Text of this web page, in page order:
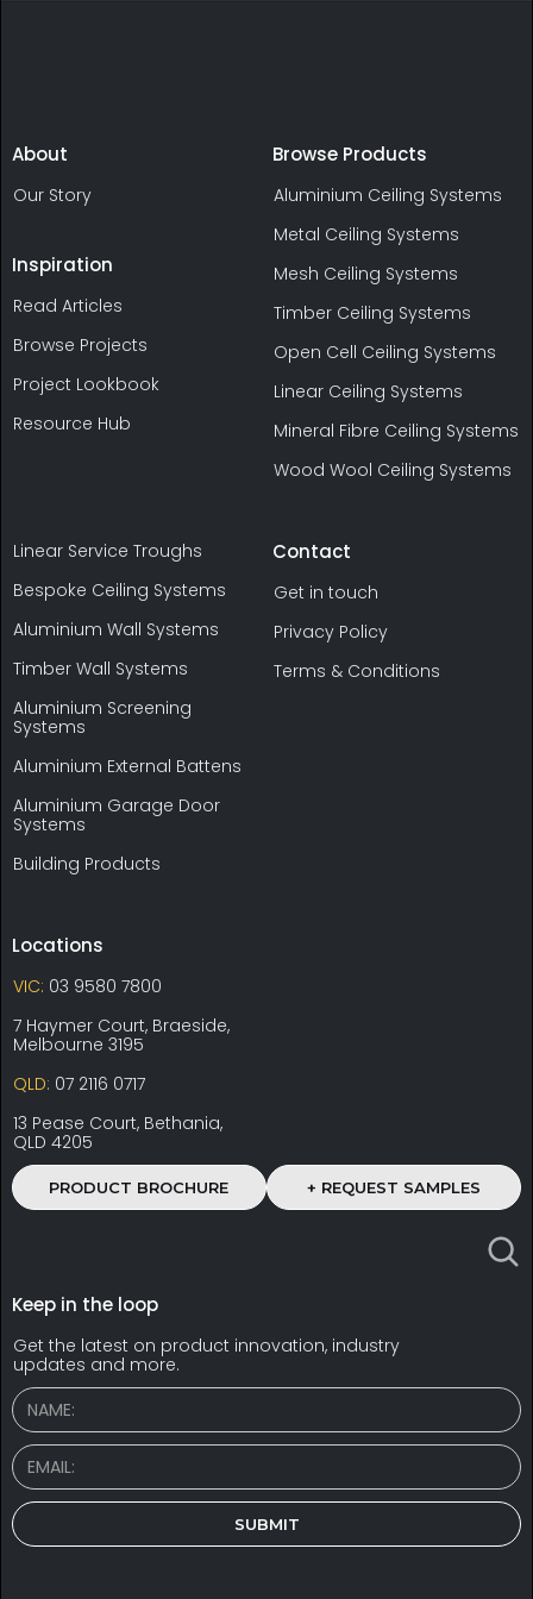
About
Our Story
Inspiration
Read Articles
Browse Projects
Project Lookbook
Resource Hub
Browse Products
Aluminium Ceiling Systems
Metal Ceiling Systems
Mesh Ceiling Systems
Timber Ceiling Systems
Open Cell Ceiling Systems
Linear Ceiling Systems
Mineral Fibre Ceiling Systems
Wood Wool Ceiling Systems
Linear Service Troughs
Bespoke Ceiling Systems
Aluminium Wall Systems
Timber Wall Systems
Aluminium Screening
Systems
Aluminium External Battens
Aluminium Garage Door
Systems
Building Products
Contact
Get in touch
Privacy Policy
Terms & Conditions
Locations
VIC: 03 9580 7800
7 Haymer Court, Braeside,
Melbourne 3195
QLD: 07 2116 0717
13 Pease Court, Bethania,
QLD 4205
PRODUCT BROCHURE + REQUEST SAMPLES
Keep in the loop
Get the latest on product innovation, industry
updates and more.